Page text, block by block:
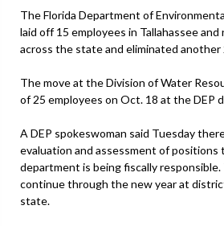
The Florida Department of
laid off 15 employees in Tallahassee
across the state and eliminated
The move at the Division of Water
of 25 employees on Oct. 18 at the DEP
A DEP spokeswoman said Tuesday
evaluation and assessment of positions
department is being fiscally
continue through the new year at
state.